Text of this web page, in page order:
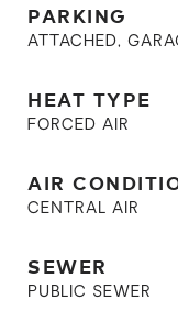
PARKING
ATTACHED,
HEAT TYPE
FORCED AIR
AIR
CENTRAL AIR
SEWER
PUBLIC SEWER